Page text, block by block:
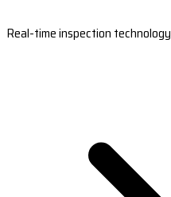
Real-time inspection technology